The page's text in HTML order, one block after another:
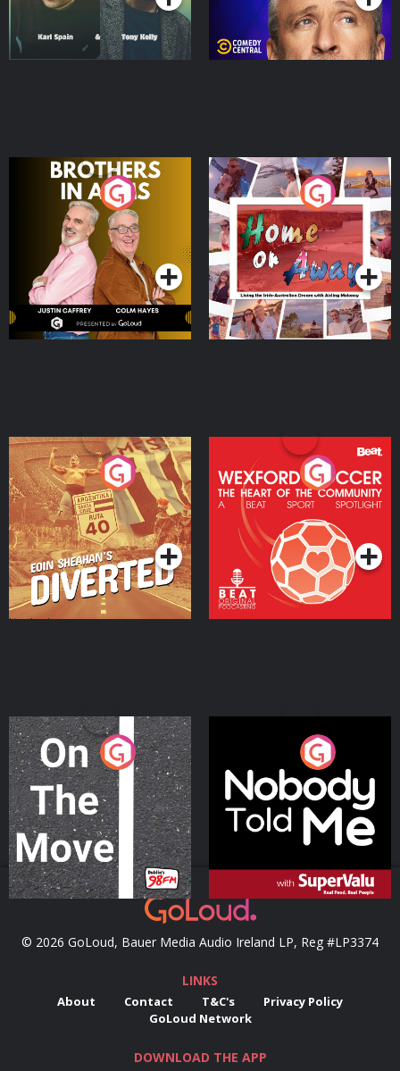
Brothers In Arms
Podcast Series
Home or Away - Living
the Irish Australian
Dream with Aisling
Moloney
Podcast Series
Eoin Sheahan's Diverted
Podcast Series
Wexford Soccer: The
Heart Of The
Community
Podcast Series
On The Move
Podcast Series
Nobody Told Me
Podcast Series
© 2026 GoLoud, Bauer Media Audio Ireland LP, Reg #LP3374
LINKS
About Contact T&C's
Privacy Policy
GoLoud Network
DOWNLOAD THE APP